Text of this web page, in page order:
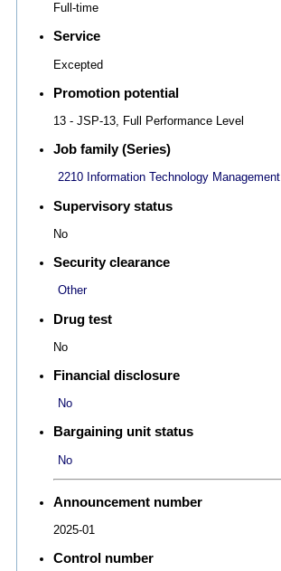
Full-time
Service
Excepted
Promotion potential
13 - JSP-13, Full Performance Level
Job family (Series)
2210 Information Technology Management
Supervisory status
No
Security clearance
Other
Drug test
No
Financial disclosure
No
Bargaining unit status
No
Announcement number
2025-01
Control number